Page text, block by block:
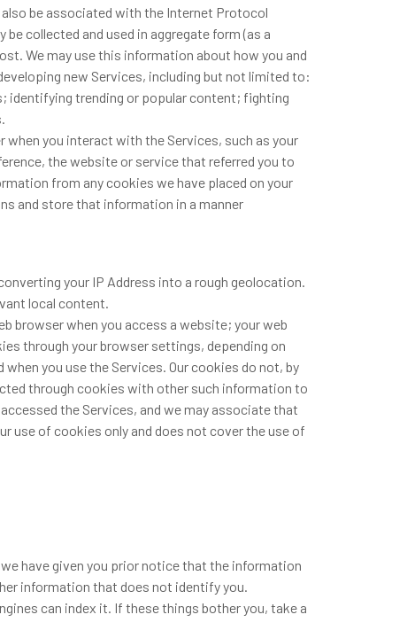
be associated with the Internet Protocol
collected and used in aggregate form (as a
We may use this information about how you and
new Services, including but not limited to:
identifying trending or popular content; fighting
you interact with the Services, such as your
the website or service that referred you to
from any cookies we have placed on your
and store that information in a manner
your IP Address into a rough geolocation.
local content.
browser when you access a website; your web
through your browser settings, depending on
you use the Services. Our cookies do not, by
through cookies with other such information to
the Services, and we may associate that
use of cookies only and does not cover the use of
have given you prior notice that the information
information that does not identify you.
can index it. If these things bother you, take a